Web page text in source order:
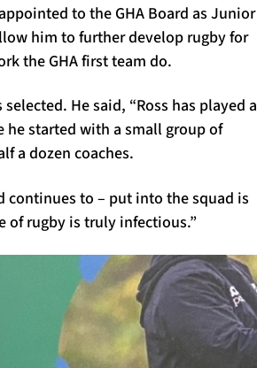
to the GHA Board as Junior
him to further develop rugby for
the GHA first team do.
He said, “Ross has played a
he started with a small group of
a dozen coaches.
continues to– put into the squad is
of rugby is truly infectious.”